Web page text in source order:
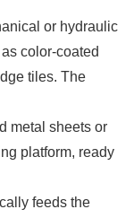
or hydraulic
color-coated
tiles. The
metal sheets or
platform, ready
feeds the